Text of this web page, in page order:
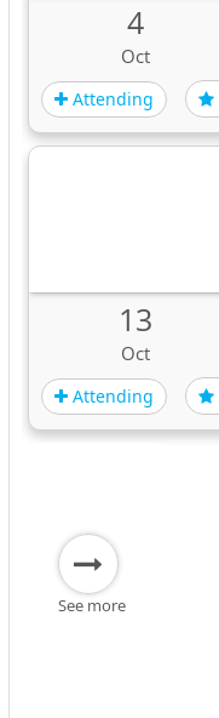
4
Oct
Attending
13
Oct
Attending
See more